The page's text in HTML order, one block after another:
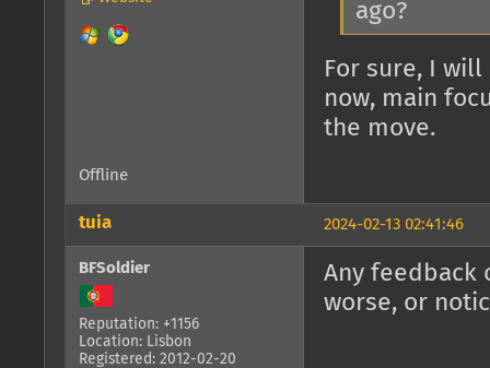
ago?
For sure, I
now, main
the move.
Offline
2024-02-13 02:41:46
tuia
BFSoldier
Reputation: +1156
Location: Lisbon
Registered: 2012-02-20
Any feedback
worse, or